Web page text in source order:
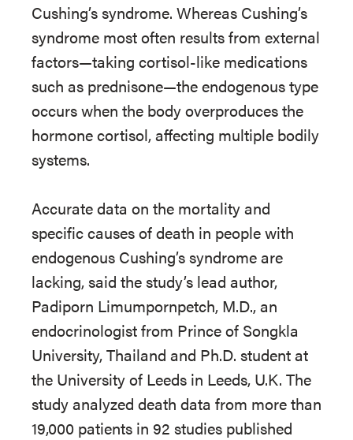
Cushing’s syndrome. Whereas Cushing’s
syndrome most often results from external
factors—taking cortisol-like medications
such as prednisone—the endogenous type
occurs when the body overproduces the
hormone cortisol, affecting multiple bodily
systems.
Accurate data on the mortality and
specific causes of death in people with
endogenous Cushing’s syndrome are
lacking, said the study’s lead author,
Padiporn Limumpornpetch, M.D., an
endocrinologist from Prince of Songkla
University, Thailand and Ph.D. student at
the University of Leeds in Leeds, U.K. The
study analyzed death data from more than
19,000 patients in 92 studies published